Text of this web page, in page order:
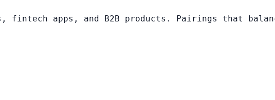
fintech apps, and B2B products. Pairings that